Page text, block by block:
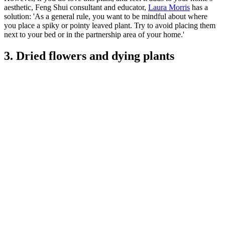
aesthetic, Feng Shui consultant and educator, Laura Morris has a
solution: 'As a general rule, you want to be mindful about where
you place a spiky or pointy leaved plant. Try to avoid placing them
next to your bed or in the partnership area of your home.'
3. Dried flowers and dying plants